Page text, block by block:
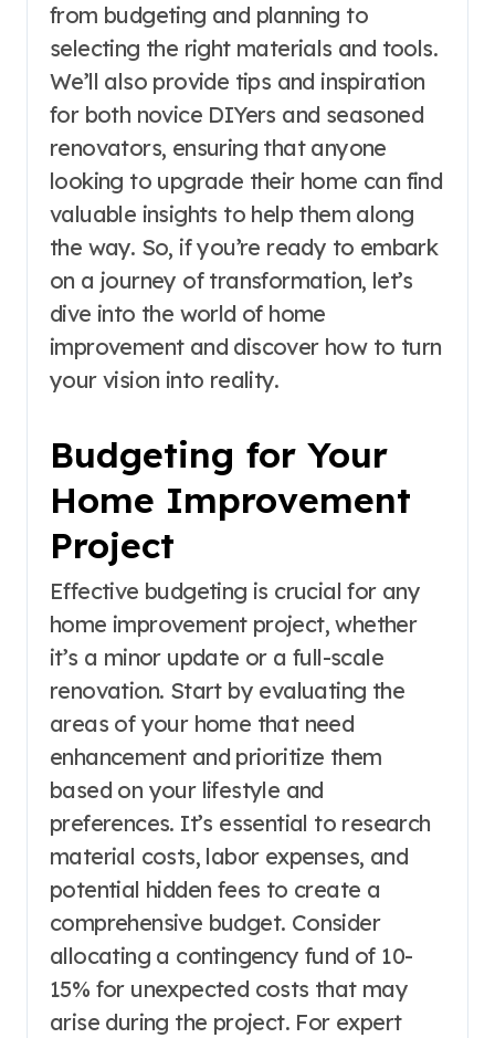
from budgeting and planning to
selecting the right materials and tools.
We’ll also provide tips and inspiration
for both novice DIYers and seasoned
renovators, ensuring that anyone
looking to upgrade their home can find
valuable insights to help them along
the way. So, if you’re ready to embark
on a journey of transformation, let’s
dive into the world of home
improvement and discover how to turn
your vision into reality.
Budgeting for Your
Home Improvement
Project
Effective budgeting is crucial for any
home improvement project, whether
it’s a minor update or a full-scale
renovation. Start by evaluating the
areas of your home that need
enhancement and prioritize them
based on your lifestyle and
preferences. It’s essential to research
material costs, labor expenses, and
potential hidden fees to create a
comprehensive budget. Consider
allocating a contingency fund of 10-
15% for unexpected costs that may
arise during the project. For expert